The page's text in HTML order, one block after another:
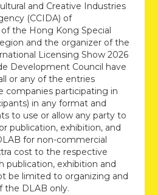
and Creative Industries
(CCIDA) of
the Hong Kong Special
and the organizer of the
Licensing Show 2026
Development Council have
or any of the entries
companies participating in
in any format and
to use or allow any party to
publication, exhibition, and
for non-commercial
cost to the respective
publication, exhibition and
be limited to organizing and
the DLAB only.